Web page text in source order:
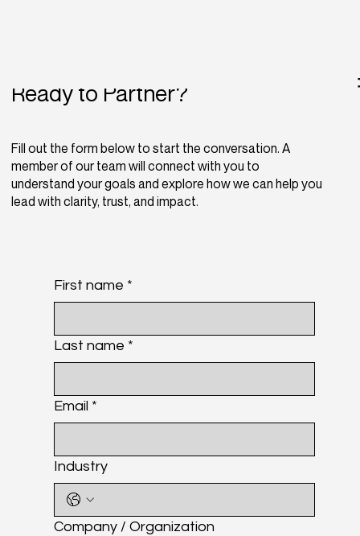
Ready to Partner?
Fill out the form below to start the conversation. A
member of our team will connect with you to
understand your goals and explore how we can help you
lead with clarity, trust, and impact.
First name *
Last name *
Email *
Industry
Company / Organization